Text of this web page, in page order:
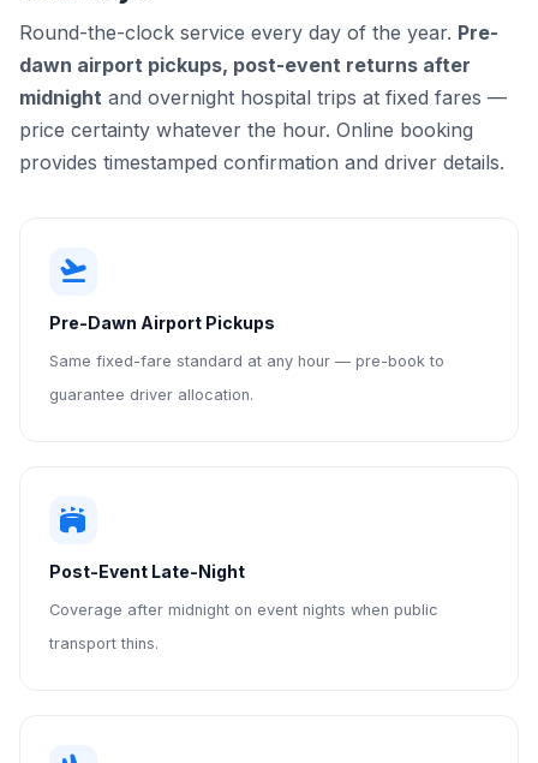
Round-the-clock service every day of the year. Pre-
dawn airport pickups, post-event returns after
midnight and overnight hospital trips at fixed fares —
price certainty whatever the hour. Online booking
provides timestamped confirmation and driver details.
flight_takeoff
Pre-Dawn Airport Pickups
Same fixed-fare standard at any hour — pre-book to
guarantee driver allocation.
stadium
Post-Event Late-Night
Coverage after midnight on event nights when public
transport thins.